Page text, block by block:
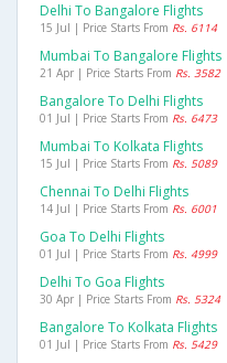
Delhi To Bangalore Flights
15 Jul | Price Starts From Rs. 6114
Mumbai To Bangalore Flights
21 Apr | Price Starts From Rs. 3582
Bangalore To Delhi Flights
01 Jul | Price Starts From Rs. 6473
Mumbai To Kolkata Flights
15 Jul | Price Starts From Rs. 5089
Chennai To Delhi Flights
14 Jul | Price Starts From Rs. 6001
Goa To Delhi Flights
01 Jul | Price Starts From Rs. 4999
Delhi To Goa Flights
30 Apr | Price Starts From Rs. 5324
Bangalore To Kolkata Flights
01 Jul | Price Starts From Rs. 5429